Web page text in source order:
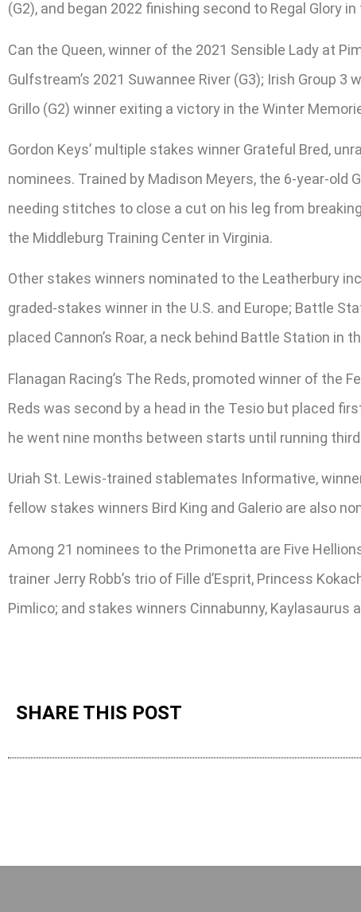
(G2), and began 2022 finishing second to Regal Glory
Can the Queen, winner of the 2021 Sensible Lady at
Gulfstream’s 2021 Suwannee River (G3); Irish Group
Grillo (G2) winner exiting a victory in the Winter
Gordon Keys’ multiple stakes winner Grateful Bred,
nominees. Trained by Madison Meyers, the 6-year-old
needing stitches to close a cut on his leg from
the Middleburg Training Center in Virginia.
Other stakes winners nominated to the Leatherbury
graded-stakes winner in the U.S. and Europe; Battle
placed Cannon’s Roar, a neck behind Battle Station in
Flanagan Racing’s The Reds, promoted winner of the
Reds was second by a head in the Tesio but placed
he went nine months between starts until running
Uriah St. Lewis-trained stablemates Informative,
fellow stakes winners Bird King and Galerio are also
Among 21 nominees to the Primonetta are Five
trainer Jerry Robb’s trio of Fille d’Esprit, Princess
Pimlico; and stakes winners Cinnabunny, Kaylasaurus
SHARE THIS POST